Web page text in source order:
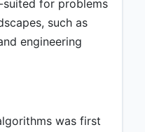
for problems
such as
engineering
was first